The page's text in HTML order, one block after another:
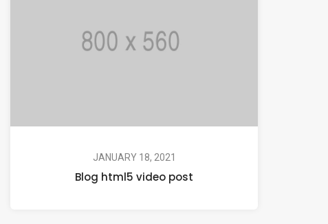
JANUARY 18, 2021
Blog html5 video post